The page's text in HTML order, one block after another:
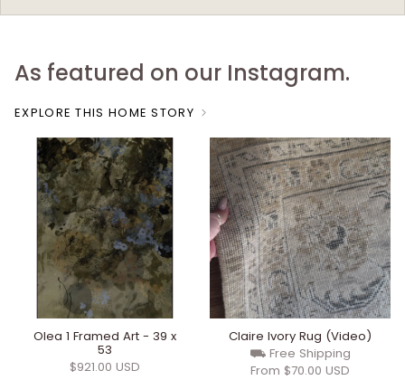
As featured on our Instagram.
EXPLORE THIS HOME STORY
Olea 1 Framed Art - 39 x
53
$921.00 USD
Claire Ivory Rug (Video)
⛟ Free Shipping
From $70.00 USD